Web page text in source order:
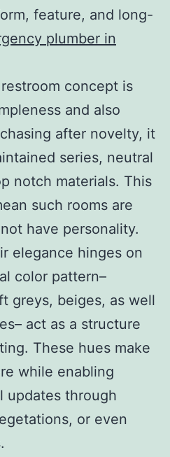
feature, and long-
plumber in
concept is
and also
after novelty, it
series, neutral
notch materials. This
such rooms are
have personality.
elegance hinges on
color pattern–
greys, beiges, as well
act as a structure
These hues make
while enabling
updates through
or even